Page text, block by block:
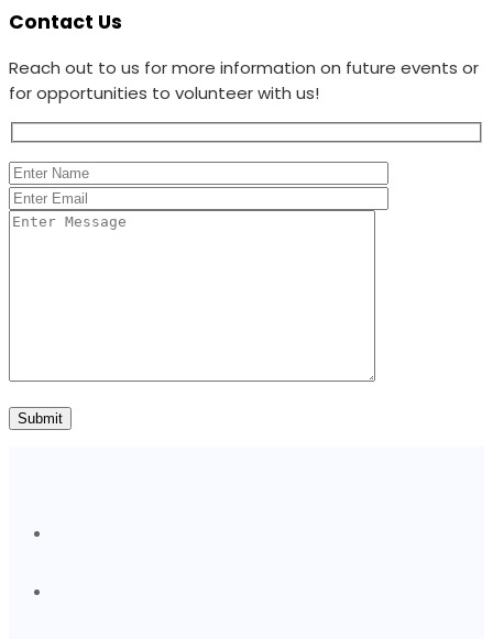
Contact Us
Reach out to us for more information on future events or
for opportunities to volunteer with us!